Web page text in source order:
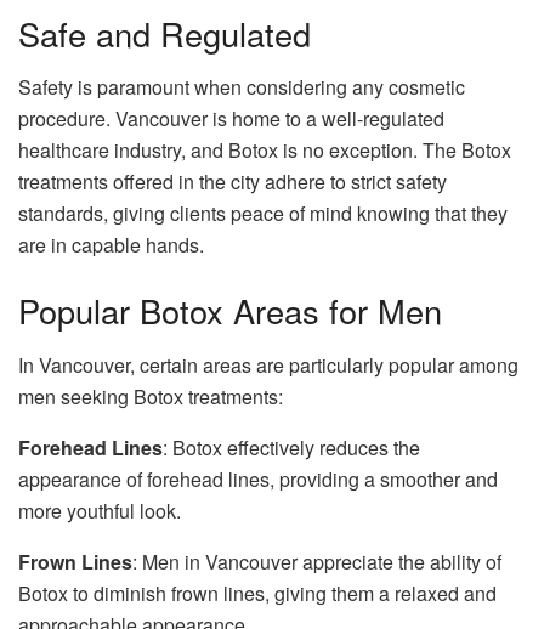
Safe and Regulated
Safety is paramount when considering any cosmetic
procedure. Vancouver is home to a well-regulated
healthcare industry, and Botox is no exception. The Botox
treatments offered in the city adhere to strict safety
standards, giving clients peace of mind knowing that they
are in capable hands.
Popular Botox Areas for Men
In Vancouver, certain areas are particularly popular among
men seeking Botox treatments:
Forehead Lines: Botox effectively reduces the
appearance of forehead lines, providing a smoother and
more youthful look.
Frown Lines: Men in Vancouver appreciate the ability of
Botox to diminish frown lines, giving them a relaxed and